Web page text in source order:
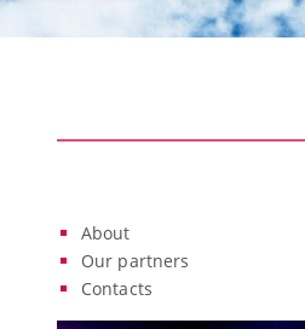
About
Our partners
Contacts